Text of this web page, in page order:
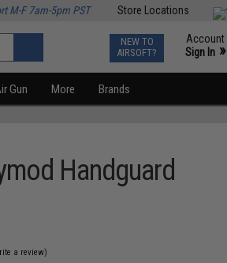
Store Locations
M-F 7am-5pm PST
NEW TO
AIRSOFT?
Account
Sign In »
Gun More Brands
Handguard
a review)